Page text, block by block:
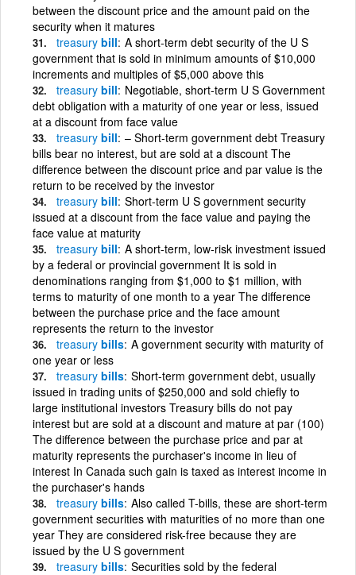
between the discount price and the amount paid on the
security when it matures
treasury bill A short-term debt security of the U S
government that is sold in minimum amounts of $10,000
increments and multiples of $5,000 above this
treasury bill Negotiable, short-term U S Government
debt obligation with a maturity of one year or less, issued
at a discount from face value
treasury bill – Short-term government debt Treasury
bills bear no interest, but are sold at a discount The
difference between the discount price and par value is the
return to be received by the investor
treasury bill Short-term U S government security
issued at a discount from the face value and paying the
face value at maturity
treasury bill A short-term, low-risk investment issued
by a federal or provincial government It is sold in
denominations ranging from $1,000 to $1 million, with
terms to maturity of one month to a year The difference
between the purchase price and the face amount
represents the return to the investor
treasury bills A government security with maturity of
one year or less
treasury bills Short-term government debt, usually
issued in trading units of $250,000 and sold chiefly to
large institutional investors Treasury bills do not pay
interest but are sold at a discount and mature at par (100)
The difference between the purchase price and par at
maturity represents the purchaser's income in lieu of
interest In Canada such gain is taxed as interest income in
the purchaser's hands
treasury bills Also called T-bills, these are short-term
government securities with maturities of no more than one
year They are considered risk-free because they are
issued by the U S government
treasury bills Securities sold by the federal